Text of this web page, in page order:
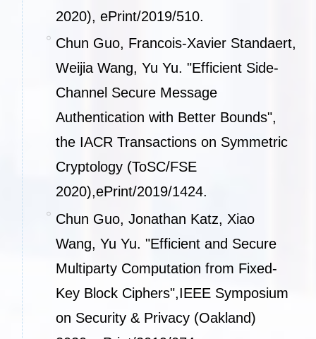
2020),ePrint/2019/510.
Chun Guo, Francois-Xavier Standaert,
Weijia Wang, Yu Yu. "Efficient Side-
Channel Secure Message
Authentication with Better Bounds",
the IACR Transactions on Symmetric
Cryptology (ToSC/FSE
2020),ePrint/2019/1424.
Chun Guo, Jonathan Katz, Xiao
Wang, Yu Yu. "Efficient and Secure
Multiparty Computation from Fixed-
Key Block Ciphers",IEEE Symposium
on Security & Privacy (Oakland)